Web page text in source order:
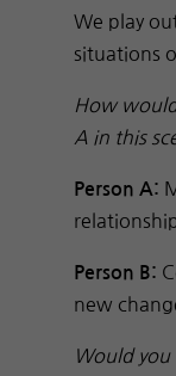
We play
situations
How
A in this
Person A:
Person B:
new
Would you